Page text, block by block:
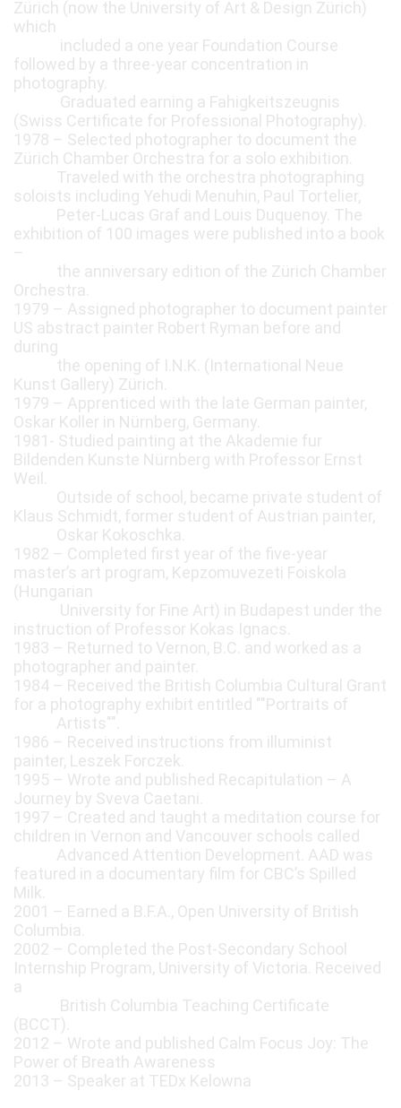
Zürich (now the University of Art & Design Zürich)
which
included a one year Foundation Course
followed by a three-year concentration in
photography.
Graduated earning a Fahigkeitszeugnis
(Swiss Certificate for Professional Photography).
1978 – Selected photographer to document the
Zürich Chamber Orchestra for a solo exhibition.
Traveled with the orchestra photographing
soloists including Yehudi Menuhin, Paul Tortelier,
Peter-Lucas Graf and Louis Duquenoy. The
exhibition of 100 images were published into a book
–
the anniversary edition of the Zürich Chamber
Orchestra.
1979 – Assigned photographer to document painter
US abstract painter Robert Ryman before and
during
the opening of I.N.K. (International Neue
Kunst Gallery) Zürich.
1979 – Apprenticed with the late German painter,
Oskar Koller in Nürnberg, Germany.
1981- Studied painting at the Akademie fur
Bildenden Kunste Nürnberg with Professor Ernst
Weil.
Outside of school, became private student of
Klaus Schmidt, former student of Austrian painter,
Oskar Kokoschka.
1982 – Completed first year of the five-year
master’s art program, Kepzomuvezeti Foiskola
(Hungarian
University for Fine Art) in Budapest under the
instruction of Professor Kokas Ignacs.
1983 – Returned to Vernon, B.C. and worked as a
photographer and painter.
1984 – Received the British Columbia Cultural Grant
for a photography exhibit entitled ""Portraits of
Artists"".
1986 – Received instructions from illuminist
painter, Leszek Forczek.
1995 – Wrote and published Recapitulation – A
Journey by Sveva Caetani.
1997 – Created and taught a meditation course for
children in Vernon and Vancouver schools called
Advanced Attention Development. AAD was
featured in a documentary film for CBC’s Spilled
Milk.
2001 – Earned a B.F.A., Open University of British
Columbia.
2002 – Completed the Post-Secondary School
Internship Program, University of Victoria. Received
a
British Columbia Teaching Certificate
(BCCT).
2012 – Wrote and published Calm Focus Joy: The
Power of Breath Awareness
2013 – Speaker at TEDx Kelowna